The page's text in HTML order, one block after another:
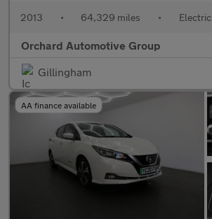
2013 • 64,329 miles • Electric
Orchard Automotive Group
Gillingham
AA finance available